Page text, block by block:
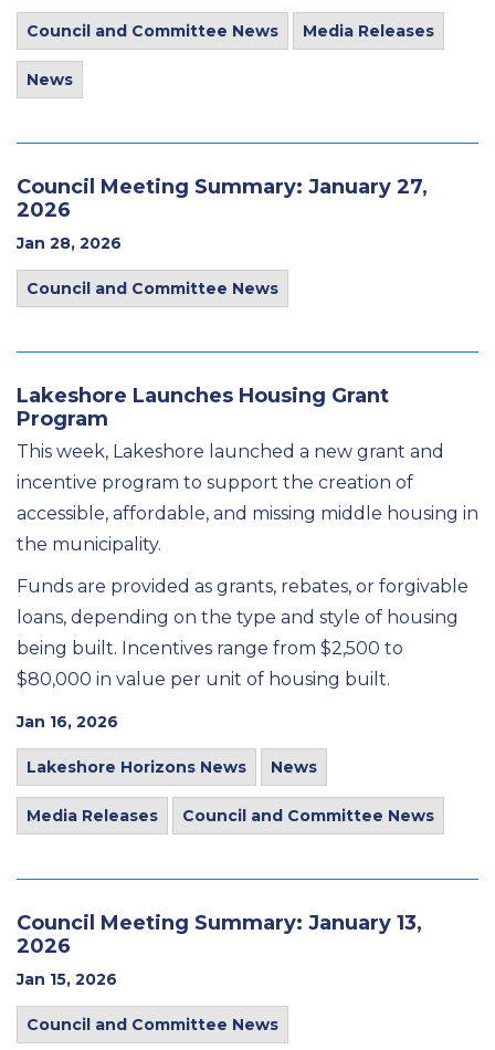
Council and Committee News Media Releases
News
Council Meeting Summary: January 27,
2026
Jan 28, 2026
Council and Committee News
Lakeshore Launches Housing Grant
Program
This week, Lakeshore launched a new grant and
incentive program to support the creation of
accessible, affordable, and missing middle housing in
the municipality.
Funds are provided as grants, rebates, or forgivable
loans, depending on the type and style of housing
being built. Incentives range from $2,500 to
$80,000 in value per unit of housing built.
Jan 16, 2026
Lakeshore Horizons News News
Media Releases Council and Committee News
Council Meeting Summary: January 13,
2026
Jan 15, 2026
Council and Committee News